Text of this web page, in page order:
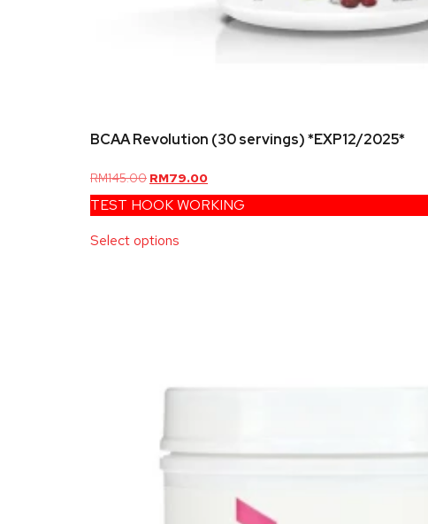
BCAA Revolution (30 servings) *EXP12/2025*
RM145.00 RM79.00
TEST HOOK WORKING
Select options